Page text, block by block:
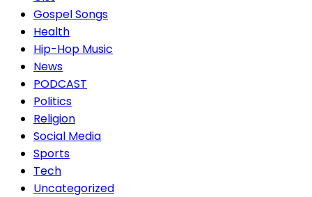
Gospel Songs
Health
Hip-Hop Music
News
PODCAST
Politics
Religion
Social Media
Sports
Tech
Uncategorized